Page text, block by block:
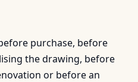
purchase, before
the drawing, before
or before an